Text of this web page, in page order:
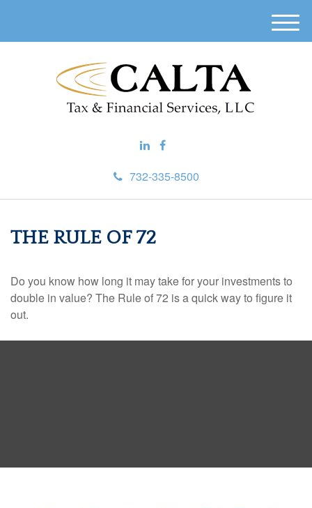
732-335-8500
M
e
THE RULE OF 72
Do you know how long it may take for your investments to
double in value? The Rule of 72 is a quick way to figure it
out.